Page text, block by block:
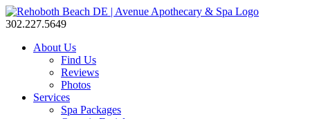
302.227.5649
About Us
Find Us
Reviews
Photos
Services
Spa Packages